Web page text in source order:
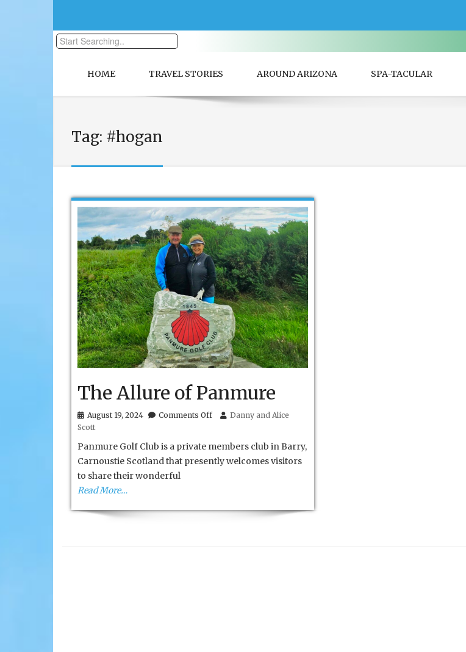
HOME TRAVEL STORIES AROUND ARIZONA SPA-TACULAR
Tag: #hogan
The Allure of Panmure
August 19, 2024 Comments Offon
of
Danny and Alice
Scott
Panmure Golf Club is a private members club in Barry,
Carnoustie Scotland that presently welcomes visitors
to share their wonderful
Read More…